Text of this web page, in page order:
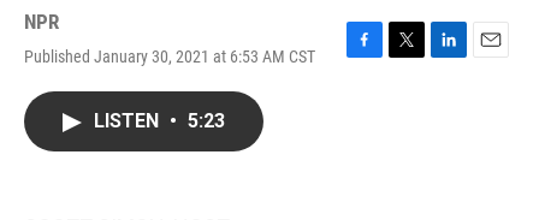
NPR
Published January 30, 2021 at 6:53 AM CST
F
T
L
E
LISTEN • 5:23